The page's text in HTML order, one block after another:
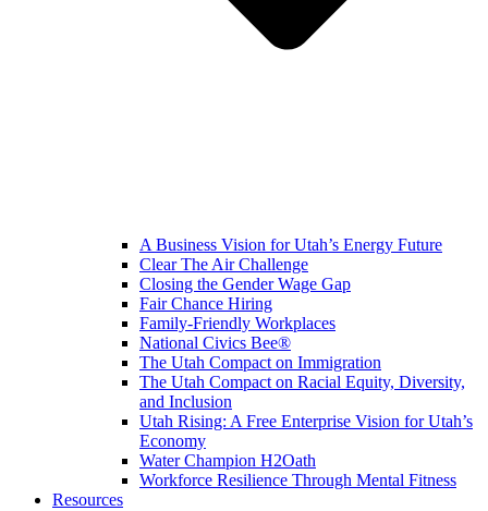
A Business Vision for Utah’s Energy Future
Clear The Air Challenge
Closing the Gender Wage Gap
Fair Chance Hiring
Family-Friendly Workplaces
National Civics Bee®
The Utah Compact on Immigration
The Utah Compact on Racial Equity, Diversity,
and Inclusion
Utah Rising: A Free Enterprise Vision for Utah’s
Economy
Water Champion H2Oath
Workforce Resilience Through Mental Fitness
Resources